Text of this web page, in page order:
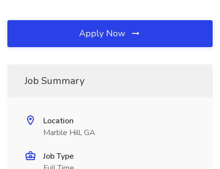
Apply Now
Job Summary
Location
Marble Hill, GA
Job Type